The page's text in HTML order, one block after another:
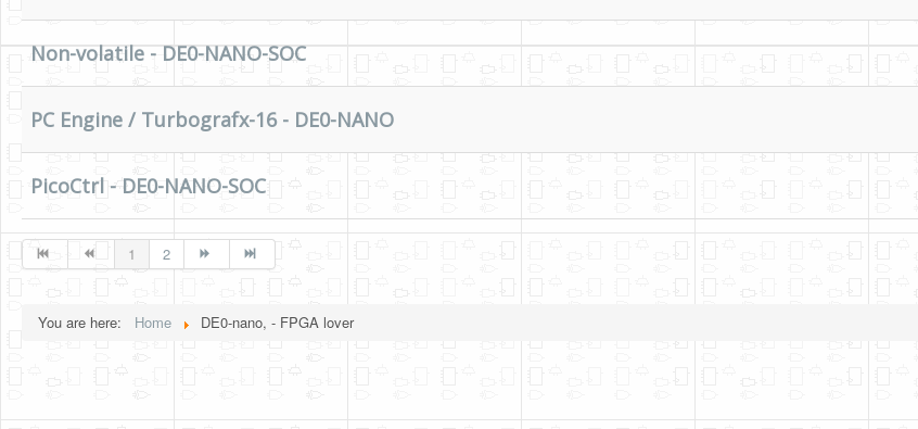
Non-volatile - DE0-NANO-SOC
PC Engine / Turbografx-16 - DE0-NANO
PicoCtrl - DE0-NANO-SOC
1 2
You are here: Home DE0-nano, - FPGA lover